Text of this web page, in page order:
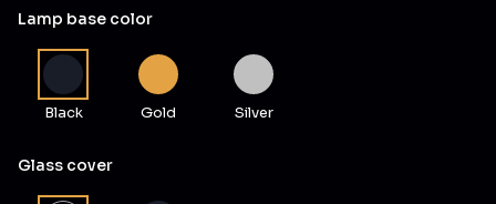
Lamp base color
Black Gold Silver
Glass cover